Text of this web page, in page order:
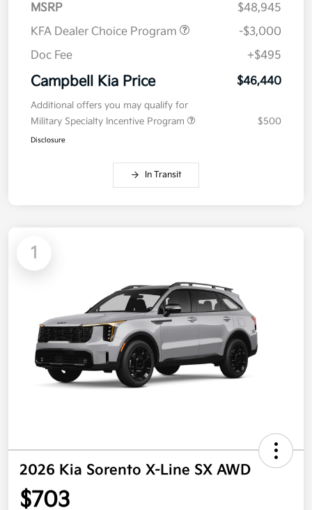
MSRP
$48,945
KFA Dealer Choice Program
-$3,000
Doc Fee
+$495
Campbell Kia Price $46,440
Additional offers you may qualify for
Military Specialty Incentive Program
$500
Disclosure
In Transit
1
2026 Kia Sorento X-Line SX AWD
$703